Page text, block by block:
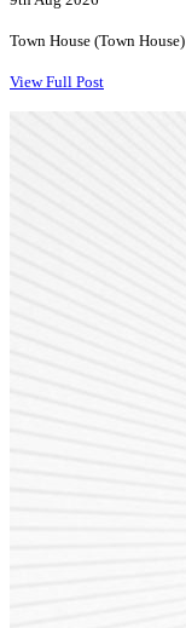
Town House (Town House)
View Full Post